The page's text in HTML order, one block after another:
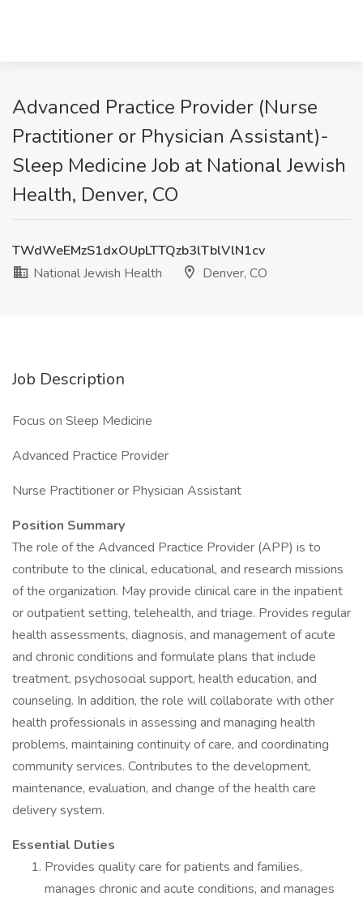
Advanced Practice Provider (Nurse
Practitioner or Physician Assistant)-
Sleep Medicine Job at National Jewish
Health, Denver, CO
TWdWeEMzS1dxOUpLTTQzb3lTblVlN1cv
National Jewish Health
Denver, CO
Job Description
Focus on Sleep Medicine
Advanced Practice Provider
Nurse Practitioner or Physician Assistant
Position Summary
The role of the Advanced Practice Provider (APP) is to
contribute to the clinical, educational, and research missions
of the organization. May provide clinical care in the inpatient
or outpatient setting, telehealth, and triage. Provides regular
health assessments, diagnosis, and management of acute
and chronic conditions and formulate plans that include
treatment, psychosocial support, health education, and
counseling. In addition, the role will collaborate with other
health professionals in assessing and managing health
problems, maintaining continuity of care, and coordinating
community services. Contributes to the development,
maintenance, evaluation, and change of the health care
delivery system.
Essential Duties
Provides quality care for patients and families,
manages chronic and acute conditions, and manages